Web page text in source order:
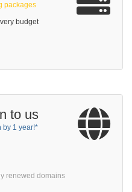
packages
budget
to us
by 1 year!*
renewed domains